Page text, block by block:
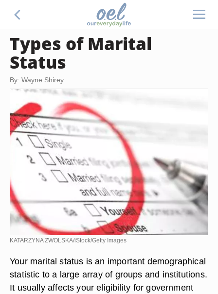
Types of Marital
Status
By: Wayne Shirey
KATARZYNA ZWOLSKA/iStock/Getty Images
Your marital status is an important demographical
statistic to a large array of groups and institutions.
It usually affects your eligibility for government